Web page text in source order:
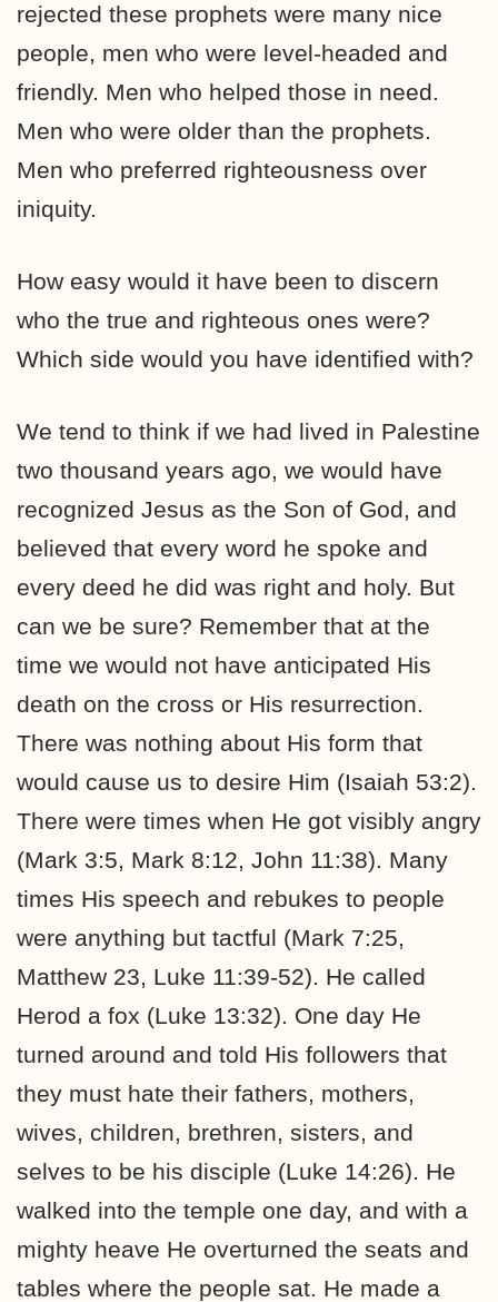
rejected these prophets were many nice
people, men who were level-headed and
friendly. Men who helped those in need.
Men who were older than the prophets.
Men who preferred righteousness over
iniquity.
How easy would it have been to discern
who the true and righteous ones were?
Which side would you have identified with?
We tend to think if we had lived in Palestine
two thousand years ago, we would have
recognized Jesus as the Son of God, and
believed that every word he spoke and
every deed he did was right and holy. But
can we be sure? Remember that at the
time we would not have anticipated His
death on the cross or His resurrection.
There was nothing about His form that
would cause us to desire Him (Isaiah 53:2).
There were times when He got visibly angry
(Mark 3:5, Mark 8:12, John 11:38). Many
times His speech and rebukes to people
were anything but tactful (Mark 7:25,
Matthew 23, Luke 11:39-52). He called
Herod a fox (Luke 13:32). One day He
turned around and told His followers that
they must hate their fathers, mothers,
wives, children, brethren, sisters, and
selves to be his disciple (Luke 14:26). He
walked into the temple one day, and with a
mighty heave He overturned the seats and
tables where the people sat. He made a